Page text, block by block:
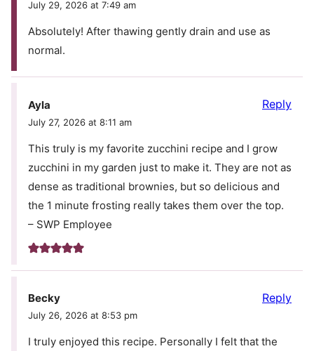
July 29, 2026 at 7:49 am
Absolutely! After thawing gently drain and use as
normal.
Ayla
July 27, 2026 at 8:11 am
This truly is my favorite zucchini recipe and I grow
zucchini in my garden just to make it. They are not as
dense as traditional brownies, but so delicious and
the 1 minute frosting really takes them over the top.
– SWP Employee
Reply
Becky
July 26, 2026 at 8:53 pm
I truly enjoyed this recipe. Personally I felt that the
Reply